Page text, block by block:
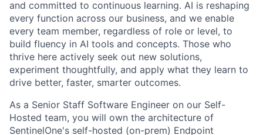
and committed to continuous learning. AI is reshaping
every function across our business, and we enable
every team member, regardless of role or level, to
build fluency in AI tools and concepts. Those who
thrive here actively seek out new solutions,
experiment thoughtfully, and apply what they learn to
drive better, faster, smarter outcomes.
As a Senior Staff Software Engineer on our Self-
Hosted team, you will own the architecture of
SentinelOne's self-hosted (on-prem) Endpoint